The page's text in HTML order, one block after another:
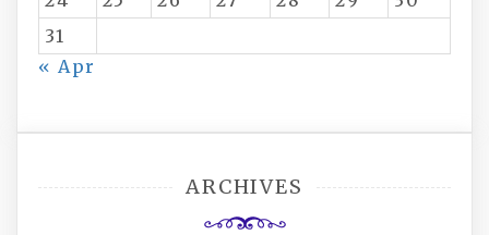
31
« Apr
ARCHIVES